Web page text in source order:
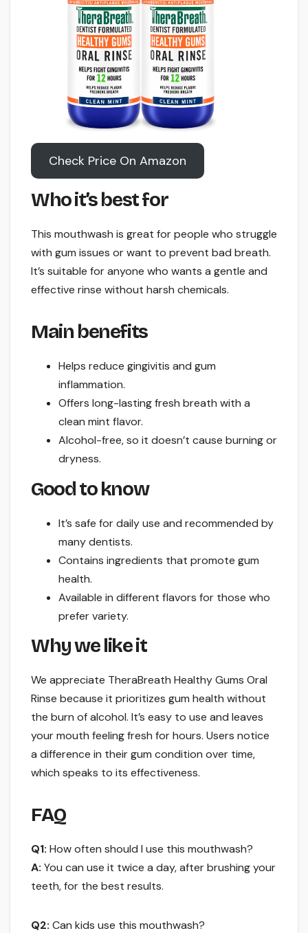
Check Price On Amazon
Who it’s best for
This mouthwash is great for people who struggle
with gum issues or want to prevent bad breath.
It’s suitable for anyone who wants a gentle and
effective rinse without harsh chemicals.
Main benefits
Helps reduce gingivitis and gum
inflammation.
Offers long-lasting fresh breath with a
clean mint flavor.
Alcohol-free, so it doesn’t cause burning or
dryness.
Good to know
It’s safe for daily use and recommended by
many dentists.
Contains ingredients that promote gum
health.
Available in different flavors for those who
prefer variety.
Why we like it
We appreciate TheraBreath Healthy Gums Oral
Rinse because it prioritizes gum health without
the burn of alcohol. It’s easy to use and leaves
your mouth feeling fresh for hours. Users notice
a difference in their gum condition over time,
which speaks to its effectiveness.
FAQ
Q1: How often should I use this mouthwash?
A: You can use it twice a day, after brushing your
teeth, for the best results.
Q2: Can kids use this mouthwash?